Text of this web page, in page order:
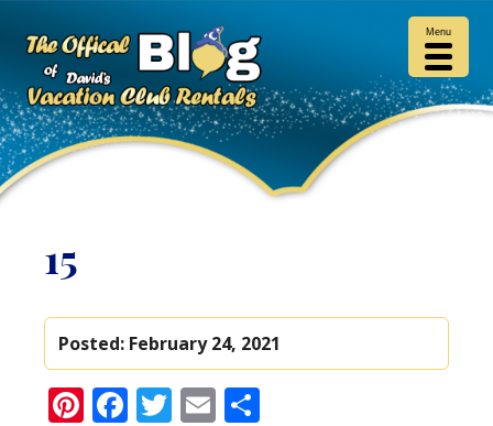
15
Posted: February 24, 2021
Pinterest
Facebook
Twitter
Email
Menu